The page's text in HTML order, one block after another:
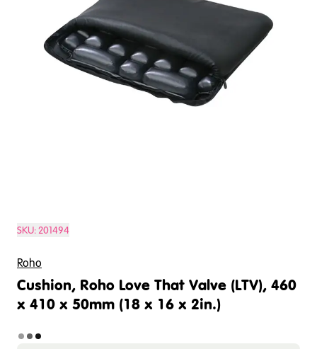
SKU:201494
Roho
Cushion, Roho Love That Valve (LTV), 460
x 410 x 50mm (18 x 16 x 2in.)